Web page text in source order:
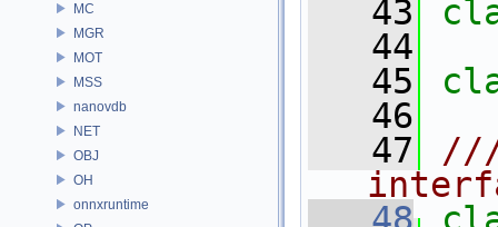
MC
MGR
MOT
MSS
nanovdb
NET
OBJ
OH
onnxruntime
   43
   44
   45
   46
   47
///